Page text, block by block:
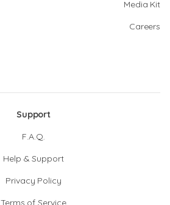
Media Kit
Careers
Support
F.A.Q.
Help & Support
Privacy Policy
Terms of Service